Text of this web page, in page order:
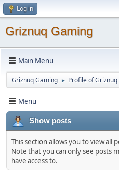
Log in
Griznuq Gaming
Main Menu
Griznuq Gaming ► Profile of Griznuq
Menu
Show posts
This section allows you to view all
Note that you can only see posts
have access to.